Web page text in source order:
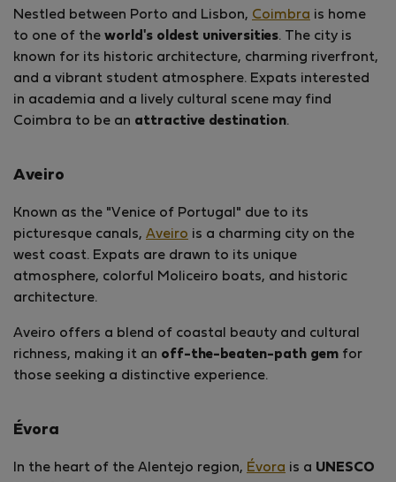
Nestled between Porto and Lisbon, Coimbra is home
to one of the world's oldest universities. The city is
known for its historic architecture, charming riverfront,
and a vibrant student atmosphere. Expats interested
in academia and a lively cultural scene may find
Coimbra to be an attractive destination.
Aveiro
Known as the "Venice of Portugal" due to its
picturesque canals, Aveiro is a charming city on the
west coast. Expats are drawn to its unique
atmosphere, colorful Moliceiro boats, and historic
architecture.
Aveiro offers a blend of coastal beauty and cultural
richness, making it an off-the-beaten-path gem for
those seeking a distinctive experience.
Évora
In the heart of the Alentejo region, Évora is a UNESCO